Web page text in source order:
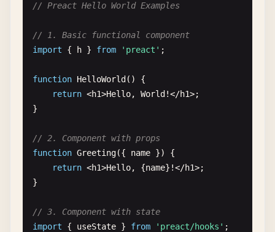
// Preact Hello World Examples
// 1. Basic functional component
import
{ h } from 'preact' ;
function HelloWorld () {
return <h1>Hello, World !</h1>;
}
// 2. Component with props
function Greeting({ name }) {
return <h1>Hello, {name}!</h1>;
}
// 3. Component with state
import
{ useState } from 'preact/hooks' ;